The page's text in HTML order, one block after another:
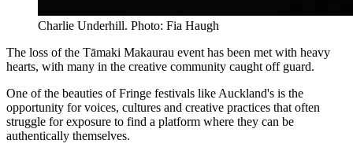
Charlie Underhill. Photo: Fia Haugh
The loss of the Tāmaki Makaurau event has been met with heavy
hearts, with many in the creative community caught off guard.
One of the beauties of Fringe festivals like Auckland's is the
opportunity for voices, cultures and creative practices that often
struggle for exposure to find a platform where they can be
authentically themselves.